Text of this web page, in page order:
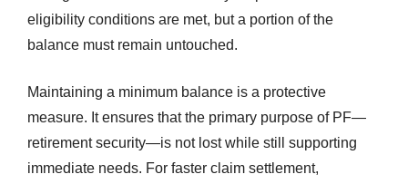
eligibility conditions are met, but a portion of the
balance must remain untouched.
Maintaining a minimum balance is a protective
measure. It ensures that the primary purpose of PF—
retirement security—is not lost while still supporting
immediate needs. For faster claim settlement,